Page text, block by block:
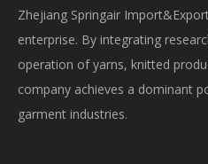
Zhejiang Springair
enterprise. By integrating
operation of yarns, knitted
company achieves a dominant
garment industries.